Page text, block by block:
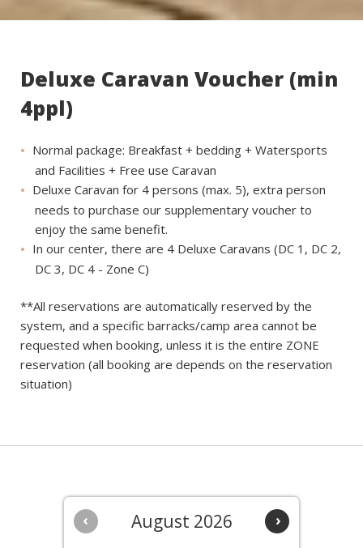
Deluxe Caravan Voucher (min
4ppl)
Normal package: Breakfast + bedding + Watersports
and Facilities + Free use Caravan
Deluxe Caravan for 4 persons (max. 5), extra person
needs to purchase our supplementary voucher to
enjoy the same benefit.
In our center, there are 4 Deluxe Caravans (DC 1, DC 2,
DC 3, DC 4 - Zone C)
**All reservations are automatically reserved by the
system, and a specific barracks/camp area cannot be
requested when booking, unless it is the entire ZONE
reservation (all booking are depends on the reservation
situation)
‹ ›
August 2026